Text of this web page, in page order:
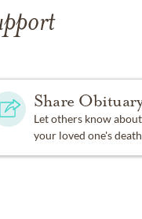
Share
Let others know about
your loved one's